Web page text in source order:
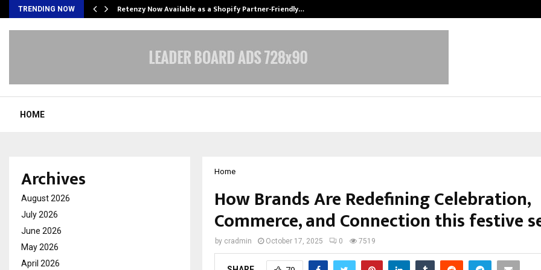
TRENDING NOW Retenzy Now Available as a Shopify Partner-Friendly…
HOME
Home
How Brands Are Redefining Celebration,
Commerce, and Connection this festive
by cradmin October 17, 2025 0 7519
Archives
August 2026
July 2026
June 2026
May 2026
April 2026